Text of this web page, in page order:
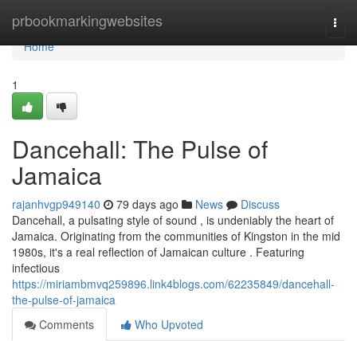
prbookmarkingwebsites
Home
Home
1
Dancehall: The Pulse of
Jamaica
rajanhvgp949140 79 days ago News
Discuss
Dancehall, a pulsating style of sound , is undeniably the heart of
Jamaica. Originating from the communities of Kingston in the mid
1980s, it's a real reflection of Jamaican culture . Featuring
infectious
https://miriambmvq259896.link4blogs.com/62235849/dancehall-
the-pulse-of-jamaica
Comments
Who Upvoted